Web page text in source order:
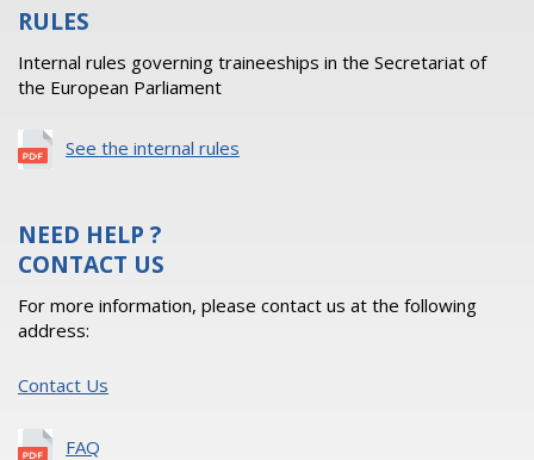
RULES
Internal rules governing traineeships in the Secretariat of
the European Parliament
See the internal rules
NEED HELP ?
CONTACT US
For more information, please contact us at the following
address:
Contact Us
FAQ